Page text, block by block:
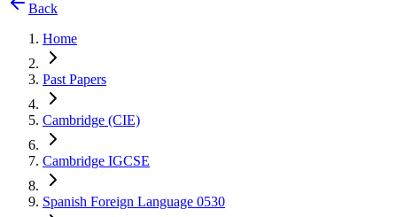
Back
Home
Past Papers
Cambridge (CIE)
Cambridge IGCSE
Spanish Foreign Language 0530